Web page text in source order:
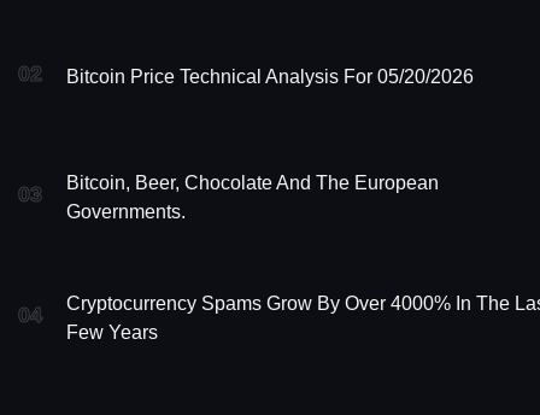
02 Bitcoin Price Technical Analysis For 05/20/2026
03
Bitcoin, Beer, Chocolate And The European
Governments.
04
Cryptocurrency Spams Grow By Over 4000% In The
Few Years